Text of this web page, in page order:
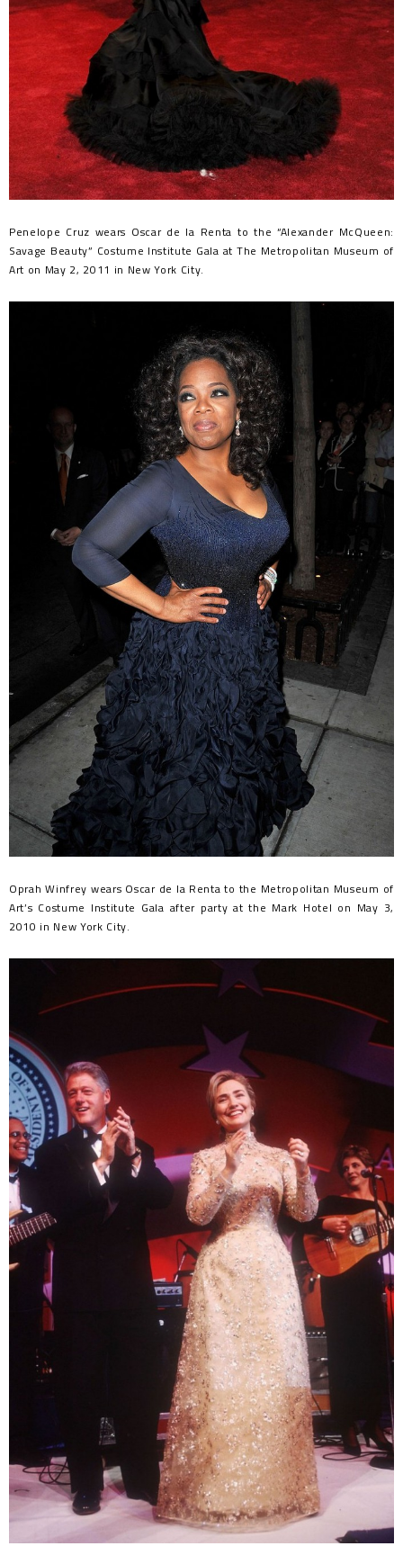
Penelope Cruz wears Oscar de la Renta to the “Alexander McQueen:
Savage Beauty” Costume Institute Gala at The Metropolitan Museum of
Art on May 2, 2011 in New York City.
Oprah Winfrey wears Oscar de la Renta to the Metropolitan Museum of
Art’s Costume Institute Gala after party at the Mark Hotel on May 3,
2010 in New York City.